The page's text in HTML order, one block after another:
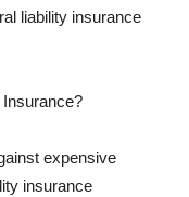
liability insurance
expensive
insurance